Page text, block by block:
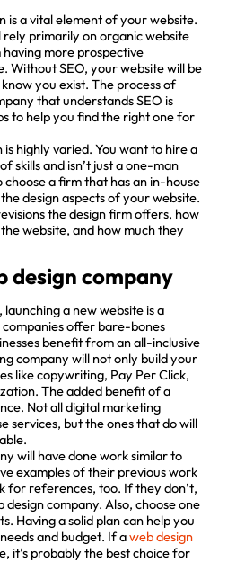
is a vital element of your website.
rely primarily on organic website
more prospective
Without SEO, your website will be
you exist. The process of
that understands SEO is
to help you find the right one for
highly varied. You want to hire a
skills and isn’t just a one-man
choose a firm that has an in-house
design aspects of your website.
the design firm offers, how
website, and how much they
design company
launching a new website is a
offer bare-bones
benefit from an all-inclusive
company will not only build your
like copywriting, Pay Per Click,
The added benefit of a
Not all digital marketing
services, but the ones that do will
will have done work similar to
examples of their previous work
for references, too. If they don’t,
company. Also, choose one
Having a solid plan can help you
and budget. If aweb design
it’s probably the best choice for